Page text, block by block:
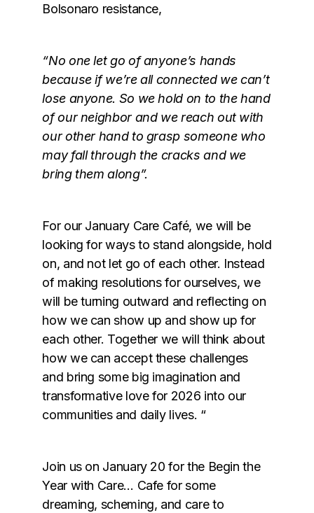
Bolsonaro resistance,
“No one let go of anyone’s hands
because if we’re all connected we can’t
lose anyone. So we hold on to the hand
of our neighbor and we reach out with
our other hand to grasp someone who
may fall through the cracks and we
bring them along”.
For our January Care Café, we will be
looking for ways to stand alongside, hold
on, and not let go of each other. Instead
of making resolutions for ourselves, we
will be turning outward and reflecting on
how we can show up and show up for
each other. Together we will think about
how we can accept these challenges
and bring some big imagination and
transformative love for 2026 into our
communities and daily lives. “
Join us on January 20 for the Begin the
Year with Care… Cafe for some
dreaming, scheming, and care to